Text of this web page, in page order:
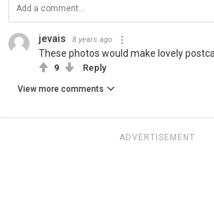
jevais 8 years ago
These photos would make lovely
9 Reply
View more comments
ADVERTISEMENT